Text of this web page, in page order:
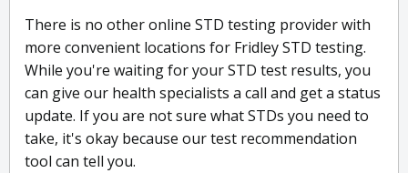
There is no other online STD testing provider with
more convenient locations for Fridley STD testing.
While you're waiting for your STD test results, you
can give our health specialists a call and get a status
update. If you are not sure what STDs you need to
take, it's okay because our test recommendation
tool can tell you.